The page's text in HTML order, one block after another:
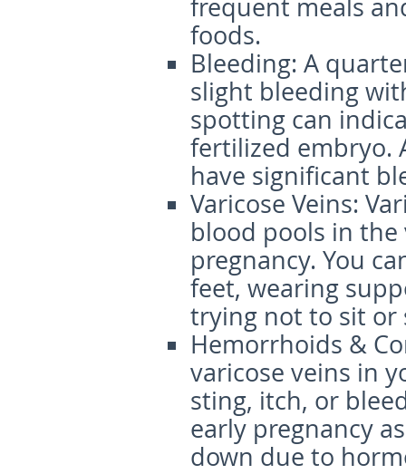
frequent meals
foods.
Bleeding: A
slight bleeding
spotting can
fertilized embryo.
have significant
Varicose Veins:
blood pools in
pregnancy. You
feet, wearing
trying not to sit or
Hemorrhoids &
varicose veins in
sting, itch, or
early pregnancy
down due to